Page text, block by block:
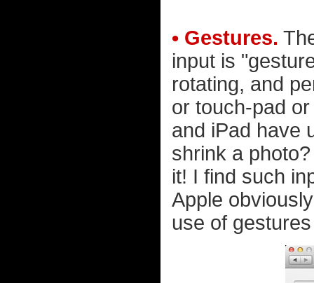
• Gestures.
input is
rotating, and
or touch-pad
and iPad have
shrink a
it! I find such
Apple
use of